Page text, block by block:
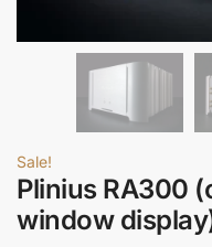
Sale!
Plinius RA300
window